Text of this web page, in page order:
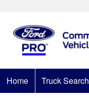
Home Truck Search